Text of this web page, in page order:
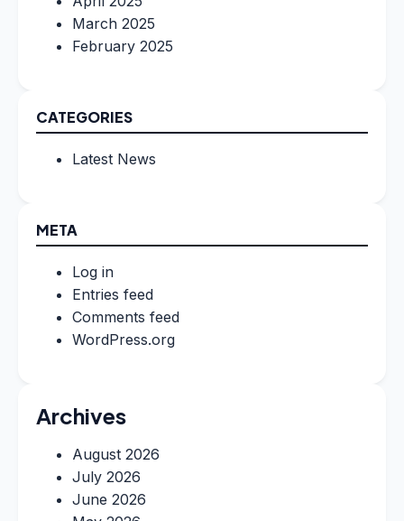
March 2025
February 2025
CATEGORIES
Latest News
META
Log in
Entries feed
Comments feed
WordPress.org
Archives
August 2026
July 2026
June 2026